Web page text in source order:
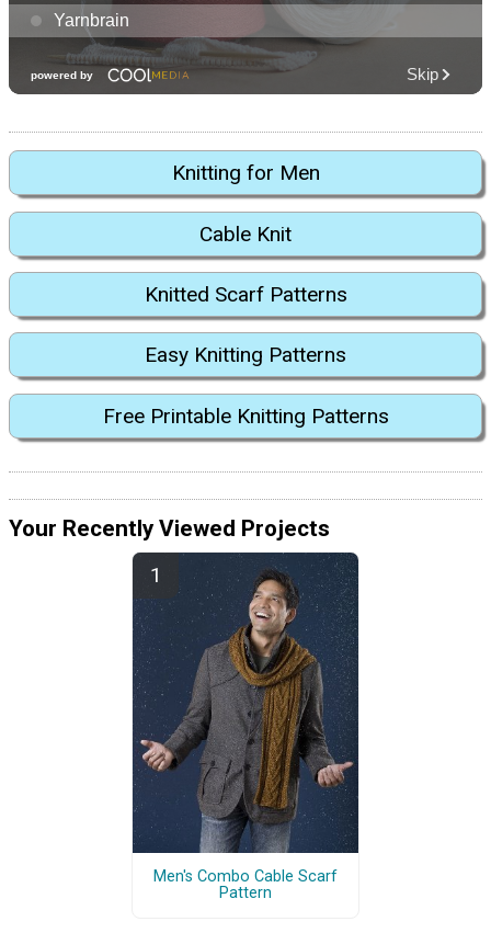
Knitting for Men
Cable Knit
Knitted Scarf Patterns
Easy Knitting Patterns
Free Printable Knitting Patterns
Your Recently Viewed Projects
Men's Combo Cable Scarf
Pattern